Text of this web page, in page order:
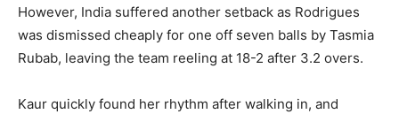
However, India suffered another setback as Rodrigues
was dismissed cheaply for one off seven balls by Tasmia
Rubab, leaving the team reeling at 18-2 after 3.2 overs.
Kaur quickly found her rhythm after walking in, and